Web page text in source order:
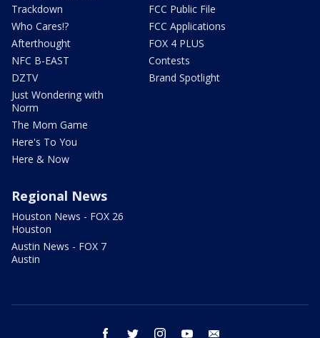
Trackdown
Who Cares!?
Afterthought
NFC B-EAST
DZTV
Just Wondering with
Norm
The Mom Game
Here's To You
Here & Now
FCC Public File
FCC Applications
FOX 4 PLUS
Contests
Brand Spotlight
Regional News
Houston News - FOX 26
Houston
Austin News - FOX 7
Austin
facebook twitter instagram youtube